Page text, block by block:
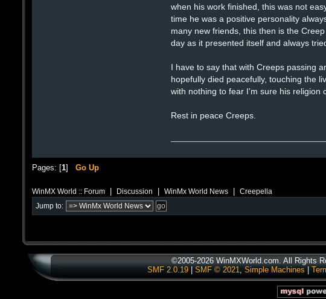
when his work finished, this was not
time he was a positive personality
many new friends, this then is the
day as it presented itself and always
I have to say that with Creeps passing
hopefully died peacefully, touching the
with nothing to fear I'm sure his religion
Rest in peace Creeps.
Pages: [1] Go Up
WinMX World :: Forum Discussion WinMx World News Creepella
Jump to:
©2005-2026 WinMXWorld.com. All Rights
SMF 2.0.19
SMF © 2021, Simple Machines